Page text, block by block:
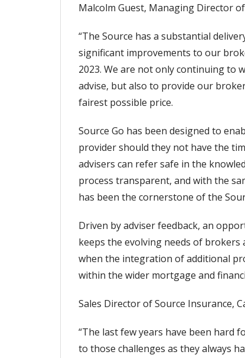
Malcolm Guest, Managing Director
“The Source has a substantial
significant improvements to our
2023. We are not only continuing to
advise, but also to provide our
fairest possible price.
Source Go has been designed to
provider should they not have the
advisers can refer safe in the
process transparent, and with the
has been the cornerstone of the
Driven by adviser feedback, an
keeps the evolving needs of brokers
when the integration of additional
within the wider mortgage and
Sales Director of Source Insurance,
“The last few years have been hard
to those challenges as they always